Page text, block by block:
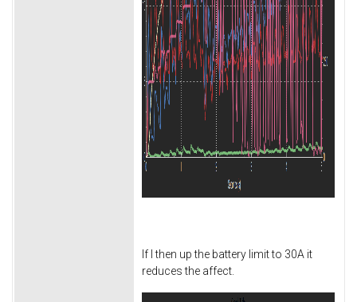
If I then up the battery limit to 30A it
reduces the affect.